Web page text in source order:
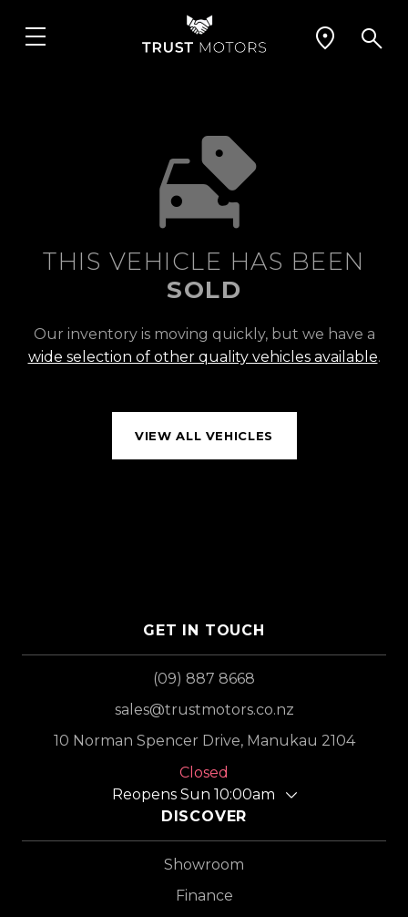
THIS VEHICLE HAS BEEN
SOLD
Our inventory is moving quickly, but we have a
wide selection of other quality vehicles available.
VIEW ALL VEHICLES
GET IN TOUCH
(09) 887 8668
sales@trustmotors.co.nz
10 Norman Spencer Drive, Manukau 2104
Closed
Reopens Sun 10:00am
DISCOVER
Showroom
Finance